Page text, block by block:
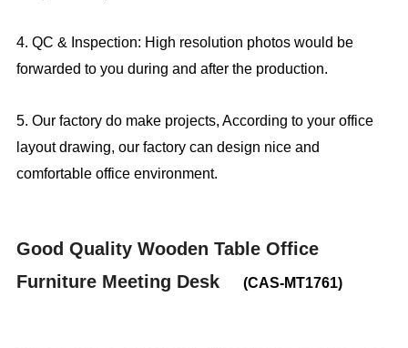
4. QC & Inspection: High resolution photos would be
forwarded to you during and after the production.
5. Our factory do make projects, According to your office
layout drawing, our factory can design nice and
comfortable office environment.
Good Quality Wooden Table Office
Furniture Meeting Desk
(CAS-MT1761)